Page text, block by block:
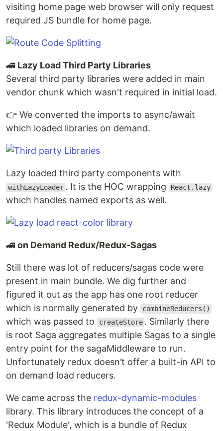
visiting home page web browser will only request
required JS bundle for home page.
🚄 Lazy Load Third Party Libraries
Several third party libraries were added in main
vendor chunk which wasn't required in initial load.
👉 We converted the imports to async/await
which loaded libraries on demand.
Lazy loaded third party components with
withLazyLoader . It is the HOC wrapping React.lazy
which handles named exports as well.
🚄 on Demand Redux/Redux-Sagas
Still there was lot of reducers/sagas code were
present in main bundle. We dig further and
figured it out as the app has one root reducer
which is normally generated by
combineReducers()
which was passed to createStore . Similarly there
is root Saga aggregates multiple Sagas to a single
entry point for the sagaMiddleware to run.
Unfortunately redux doesn’t offer a built-in API to
on demand load reducers.
We came across the redux-dynamic-modules
library. This library introduces the concept of a
'Redux Module', which is a bundle of Redux